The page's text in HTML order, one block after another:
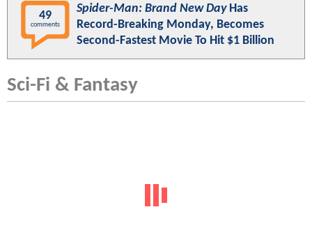
49
comments
Spider-Man: Brand New DayHas
Record-Breaking Monday, Becomes
Second-Fastest Movie To Hit $1 Billion
Sci-Fi & Fantasy